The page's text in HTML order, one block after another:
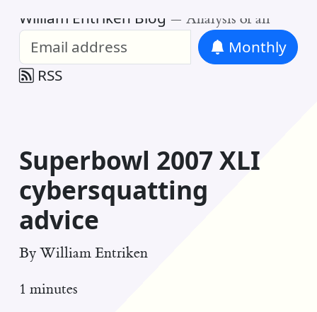
William Entriken Blog — Analysis of all
Monthly
RSS
Superbowl 2007 XLI
cybersquatting
advice
By William Entriken
1 minutes